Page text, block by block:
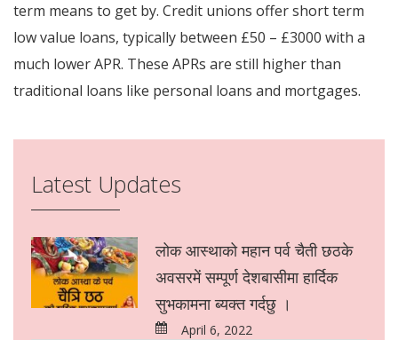
term means to get by. Credit unions offer short term
low value loans, typically between £50 – £3000 with a
much lower APR. These APRs are still higher than
traditional loans like personal loans and mortgages.
Latest Updates
लोक आस्थाको महान पर्व चैती छठके
अवसरमें सम्पूर्ण देशबासीमा हार्दिक
सुभकामना ब्यक्त गर्दछु ।
April 6, 2022